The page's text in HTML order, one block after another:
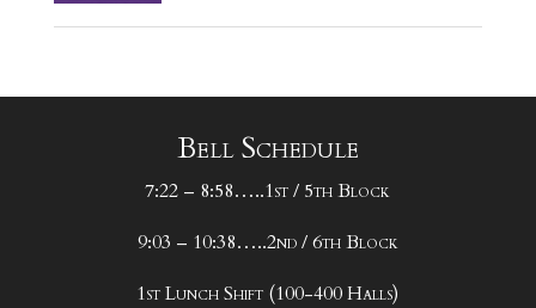
Bell Schedule
7:22 – 8:58…..1st / 5th Block
9:03 – 10:38…..2nd / 6th Block
1st Lunch Shift (100-400 Halls)